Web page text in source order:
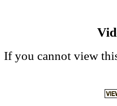
If you cannot view